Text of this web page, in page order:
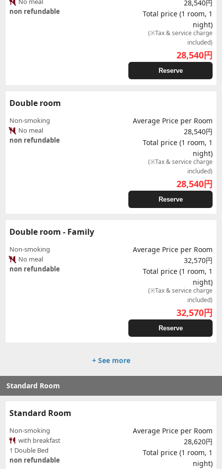
non refundable
28,540円
Total price (1 room, 1
night)
(※Tax & service charge
included)
28,540円
Reserve
Double room
Non-smoking
No meal
non refundable
Average Price per Room
28,540円
Total price (1 room, 1
night)
(※Tax & service charge
included)
28,540円
Reserve
Double room - Family
Non-smoking
No meal
non refundable
Average Price per Room
32,570円
Total price (1 room, 1
night)
(※Tax & service charge
included)
32,570円
Reserve
+ See more
Standard Room
Standard Room
Non-smoking
with breakfast
1 Double Bed
non refundable
Average Price per Room
28,620円
Total price (1 room, 1
night)